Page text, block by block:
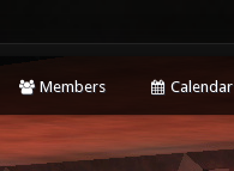
Members Calendar